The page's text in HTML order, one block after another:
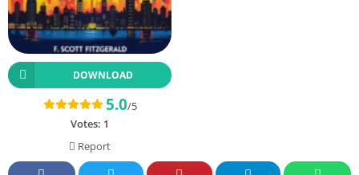
DOWNLOAD
5.0/5
Votes: 1
Report